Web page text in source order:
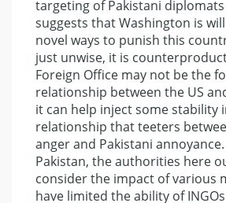
targeting of Pakistani diplomats
suggests that Washington is
novel ways to punish this
just unwise, it is
Foreign Office may not be the
relationship between the US
it can help inject some stability
relationship that teeters
anger and Pakistani
Pakistan, the authorities here
consider the impact of various
have limited the ability of